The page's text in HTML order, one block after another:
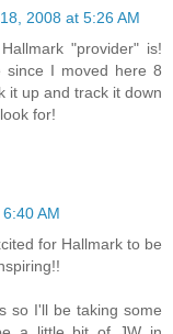
2008 at 5:26 AM
"provider" is!
since I moved here 8
it up and track it down
for!
AM
for Hallmark to be
so I'll be taking some